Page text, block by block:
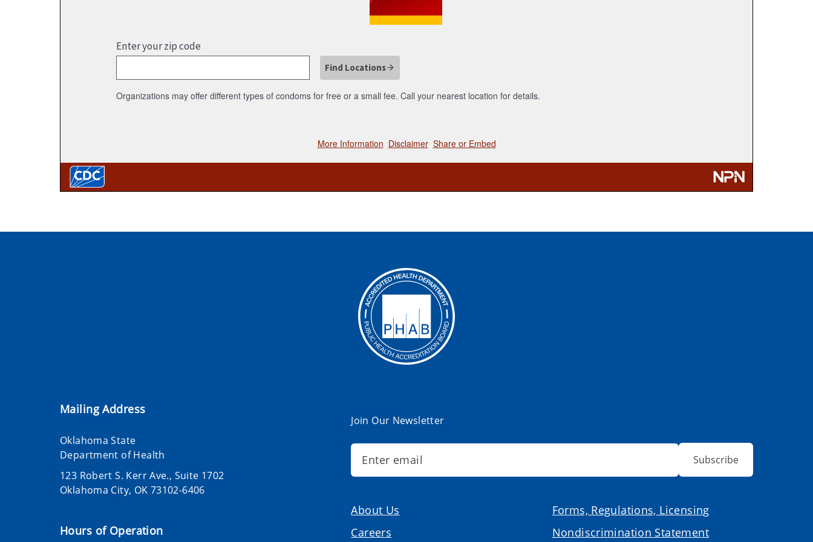
Mailing Address
Oklahoma State
Department of Health
123 Robert S. Kerr Ave., Suite 1702
Oklahoma City, OK 73102-6406
Hours of Operation
Join Our Newsletter
Subscribe
About Us
Careers
Forms, Regulations, Licensing
Nondiscrimination Statement